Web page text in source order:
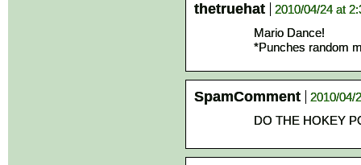
thetruehat
2010/04/24 at
Mario Dance!
*Punches random
SpamComment
2010/04/
DO THE HOKEY